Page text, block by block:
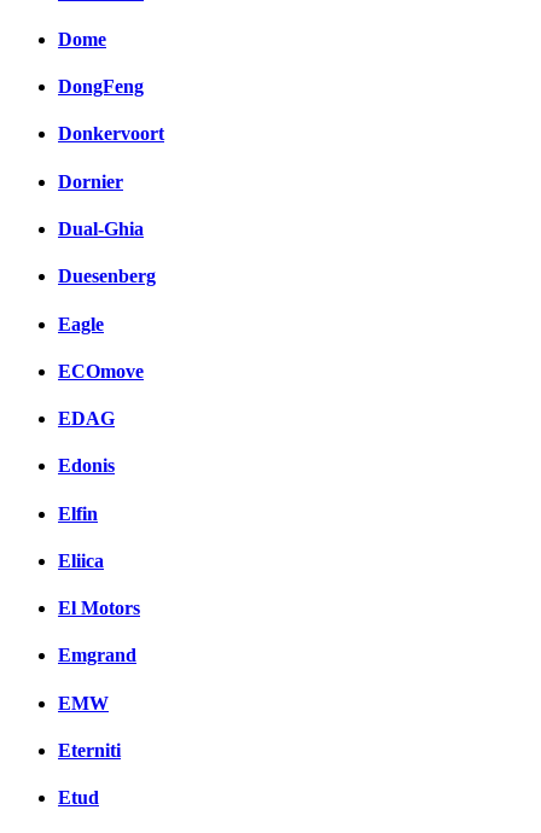
Dome
DongFeng
Donkervoort
Dornier
Dual-Ghia
Duesenberg
Eagle
ECOmove
EDAG
Edonis
Elfin
Eliica
El Motors
Emgrand
EMW
Eterniti
Etud